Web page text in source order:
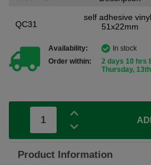
QC31
self adhesive
51x22mm
Availability:
In stock
Order within:
2 days 10 hrs
Thursday,
Product Information